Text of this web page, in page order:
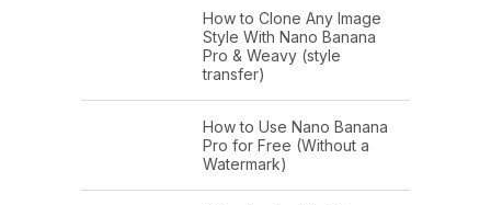
How to Clone Any Image
Style With Nano Banana
Pro & Weavy (style
transfer)
How to Use Nano Banana
Pro for Free (Without a
Watermark)